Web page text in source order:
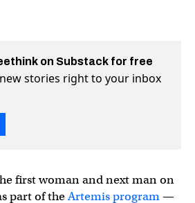
on Substack for free
stories right to your inbox
first woman and next man on
part of theArtemis program—